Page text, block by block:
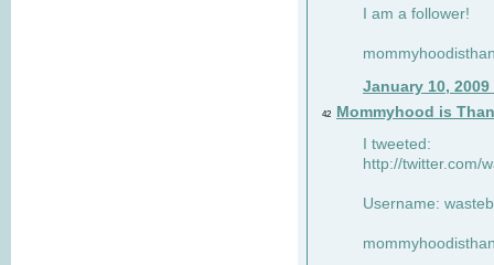
I am a follower!
January 10, 2009
42
Mommyhood is
I tweeted:
http://twitter.com/
Username: